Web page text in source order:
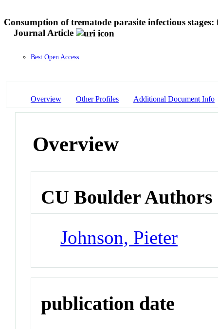
Consumption of trematode parasite infectious
Journal Article
Best Open Access
Overview Other Profiles Additional Document Info
Overview
CU Boulder Authors
Johnson, Pieter
publication date